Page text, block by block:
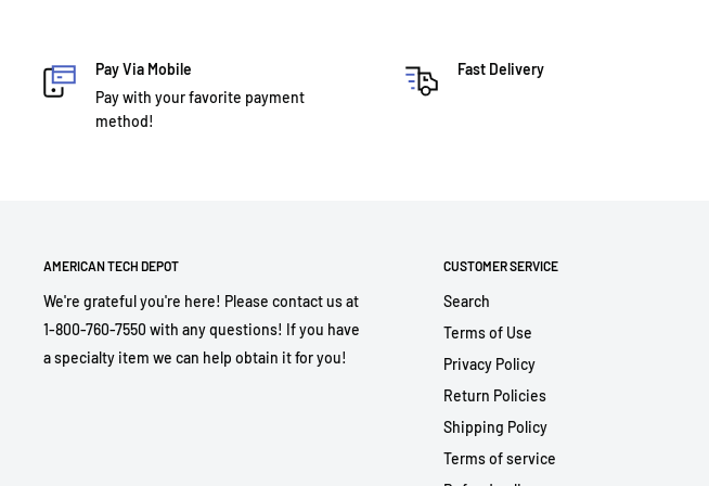
Pay Via Mobile
Pay with your favorite payment
method!
Fast Delivery
AMERICAN TECH DEPOT
We're grateful you're here! Please contact us at
1-800-760-7550 with any questions! If you have
a specialty item we can help obtain it for you!
CUSTOMER SERVICE
Search
Terms of Use
Privacy Policy
Return Policies
Shipping Policy
Terms of service